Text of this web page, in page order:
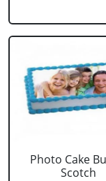
Photo Cake
Scotch